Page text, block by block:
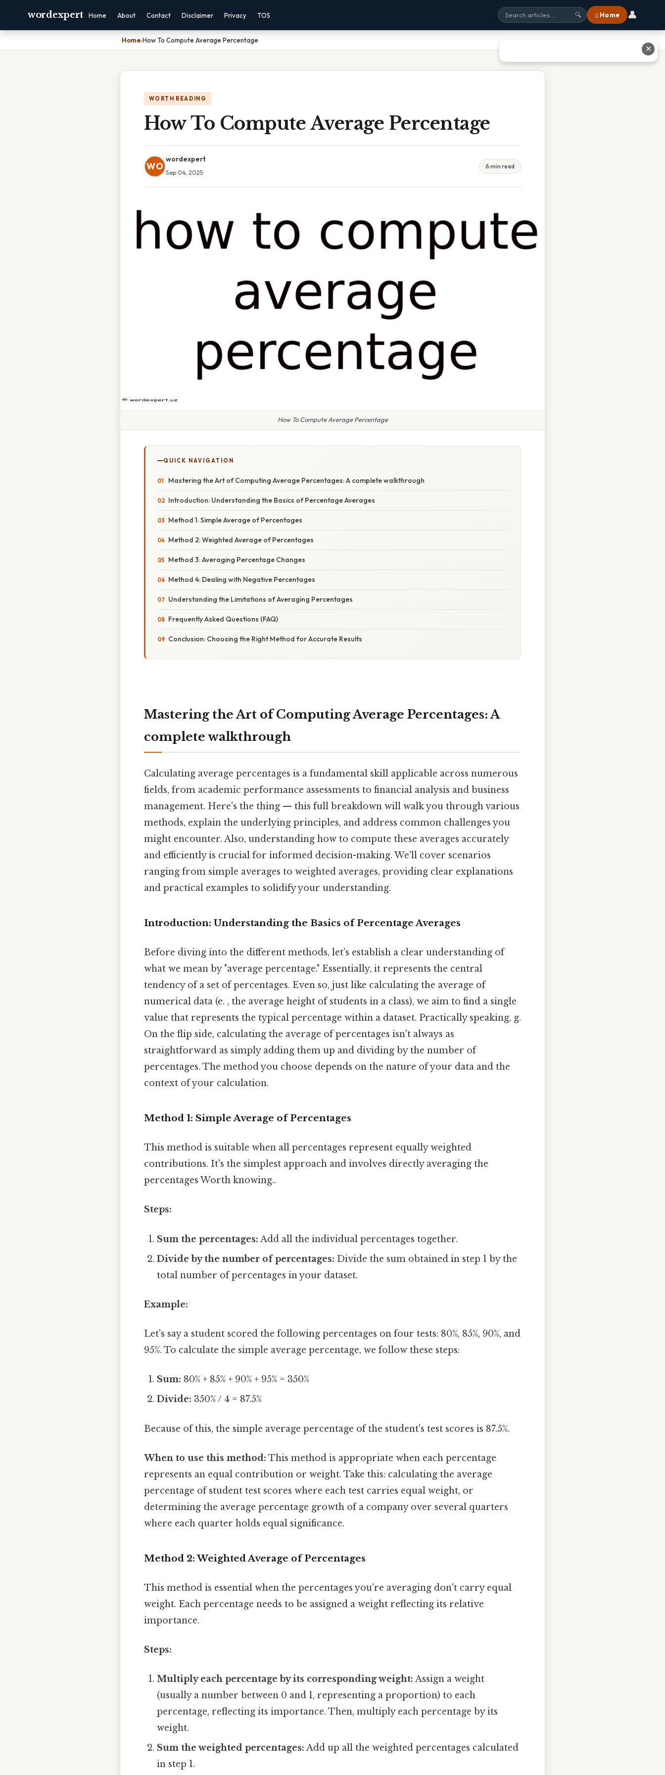
wordexpert Home About Contact Disclaimer Privacy TOS 🔍 ⌂ Home 👤
Home›How To Compute Average Percentage
WORTH READING
How To Compute Average Percentage
WO
wordexpert
Sep 04, 2025
6 min read
How To Compute Average Percentage
QUICK NAVIGATION
Mastering the Art of Computing Average Percentages: A complete walkthrough
Introduction: Understanding the Basics of Percentage Averages
Method 1: Simple Average of Percentages
Method 2: Weighted Average of Percentages
Method 3: Averaging Percentage Changes
Method 4: Dealing with Negative Percentages
Understanding the Limitations of Averaging Percentages
Frequently Asked Questions (FAQ)
Conclusion: Choosing the Right Method for Accurate Results
Mastering the Art of Computing Average Percentages: A
complete walkthrough
Calculating average percentages is a fundamental skill applicable across numerous
fields, from academic performance assessments to financial analysis and business
management. Here's the thing — this full breakdown will walk you through various
methods, explain the underlying principles, and address common challenges you
might encounter. Also, understanding how to compute these averages accurately
and efficiently is crucial for informed decision-making. We'll cover scenarios
ranging from simple averages to weighted averages, providing clear explanations
and practical examples to solidify your understanding.
Introduction: Understanding the Basics of Percentage Averages
Before diving into the different methods, let's establish a clear understanding of
what we mean by "average percentage." Essentially, it represents the central
tendency of a set of percentages. Even so, just like calculating the average of
numerical data (e. , the average height of students in a class), we aim to find a single
value that represents the typical percentage within a dataset. Practically speaking, g.
On the flip side, calculating the average of percentages isn't always as
straightforward as simply adding them up and dividing by the number of
percentages. The method you choose depends on the nature of your data and the
context of your calculation.
Method 1: Simple Average of Percentages
This method is suitable when all percentages represent equally weighted
contributions. It's the simplest approach and involves directly averaging the
percentages Worth knowing..
Steps:
Sum the percentages: Add all the individual percentages together.
Divide by the number of percentages: Divide the sum obtained in step 1 by the
total number of percentages in your dataset.
Example:
Let's say a student scored the following percentages on four tests: 80%, 85%, 90%, and
95%. To calculate the simple average percentage, we follow these steps:
Sum: 80% + 85% + 90% + 95% = 350%
Divide: 350% / 4 = 87.5%
Because of this, the simple average percentage of the student's test scores is 87.5%.
When to use this method: This method is appropriate when each percentage
represents an equal contribution or weight. Take this: calculating the average
percentage of student test scores where each test carries equal weight, or
determining the average percentage growth of a company over several quarters
where each quarter holds equal significance.
Method 2: Weighted Average of Percentages
This method is essential when the percentages you're averaging don't carry equal
weight. Each percentage needs to be assigned a weight reflecting its relative
importance.
Steps:
Multiply each percentage by its corresponding weight: Assign a weight
(usually a number between 0 and 1, representing a proportion) to each
percentage, reflecting its importance. Then, multiply each percentage by its
weight.
Sum the weighted percentages: Add up all the weighted percentages calculated
in step 1.
✕